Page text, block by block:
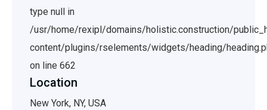
type null in
/usr/home/rexipl/domains/holistic.construction/
content/plugins/rselements/widgets/heading/
on line 662
Location
New York, NY, USA